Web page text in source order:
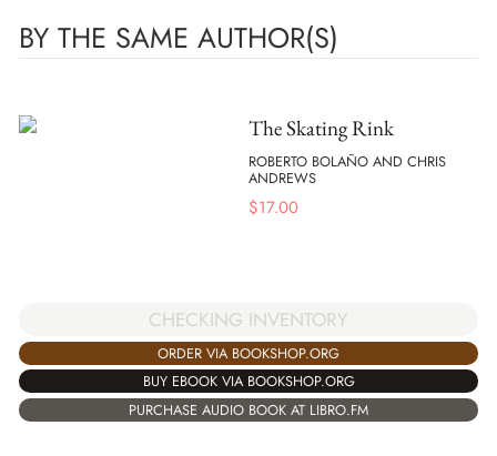
BY THE SAME AUTHOR(S)
The Skating Rink
ROBERTO BOLAÑO AND CHRIS
ANDREWS
$17.00
CHECKING INVENTORY
ORDER VIA BOOKSHOP.ORG
BUY EBOOK VIA BOOKSHOP.ORG
PURCHASE AUDIO BOOK AT LIBRO.FM